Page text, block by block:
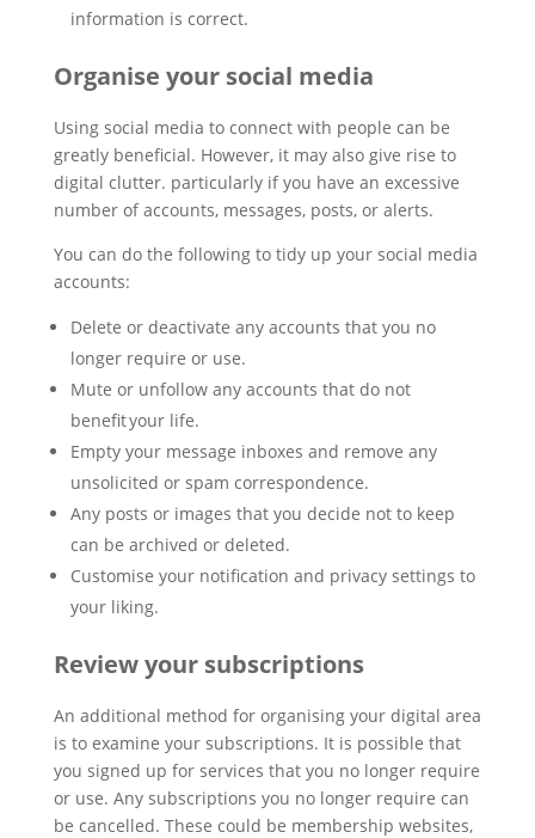
information is correct.
Organise your social media
Using social media to connect with people can be
greatly beneficial. However, it may also give rise to
digital clutter. particularly if you have an excessive
number of accounts, messages, posts, or alerts.
You can do the following to tidy up your social media
accounts:
Delete or deactivate any accounts that you no
longer require or use.
Mute or unfollow any accounts that do not
benefit your life.
Empty your message inboxes and remove any
unsolicited or spam correspondence.
Any posts or images that you decide not to keep
can be archived or deleted.
Customise your notification and privacy settings to
your liking.
Review your subscriptions
An additional method for organising your digital area
is to examine your subscriptions. It is possible that
you signed up for services that you no longer require
or use. Any subscriptions you no longer require can
be cancelled. These could be membership websites,